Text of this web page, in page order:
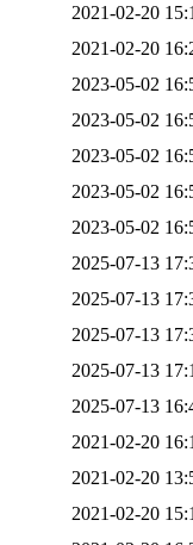
2021-02-20
2021-02-20
2023-05-02
2023-05-02
2023-05-02
2023-05-02
2023-05-02
2025-07-13
2025-07-13
2025-07-13
2025-07-13
2025-07-13
2021-02-20
2021-02-20
2021-02-20